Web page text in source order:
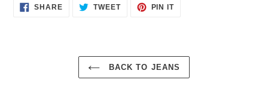
SHARESHARE TWEETTWEET
PIN ITPIN
BACK TO JEANS